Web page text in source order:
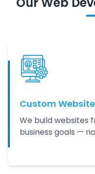
Custom
We build websites
business goals —